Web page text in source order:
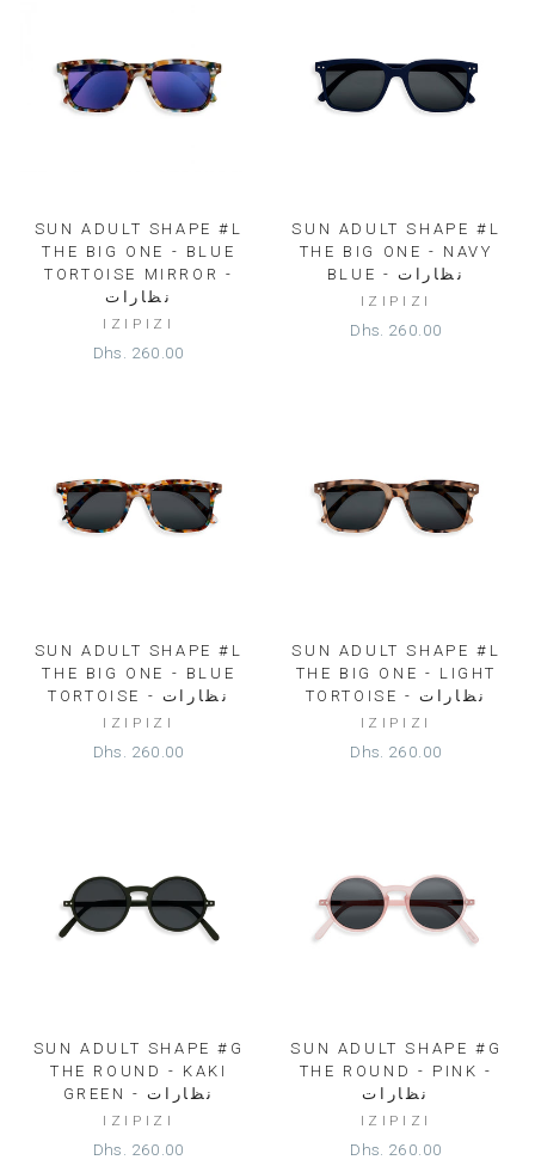
SUN ADULT SHAPE #L
THE BIG ONE - BLUE
TORTOISE MIRROR -
نظارات
IZIPIZI
Dhs. 260.00
SUN ADULT SHAPE #L
THE BIG ONE - NAVY
BLUE - نظارات
IZIPIZI
Dhs. 260.00
SUN ADULT SHAPE #L
THE BIG ONE - BLUE
TORTOISE - نظارات
IZIPIZI
Dhs. 260.00
SUN ADULT SHAPE #L
THE BIG ONE - LIGHT
TORTOISE - نظارات
IZIPIZI
Dhs. 260.00
SUN ADULT SHAPE #G
THE ROUND - KAKI
GREEN - نظارات
IZIPIZI
Dhs. 260.00
SUN ADULT SHAPE #G
THE ROUND - PINK -
نظارات
IZIPIZI
Dhs. 260.00